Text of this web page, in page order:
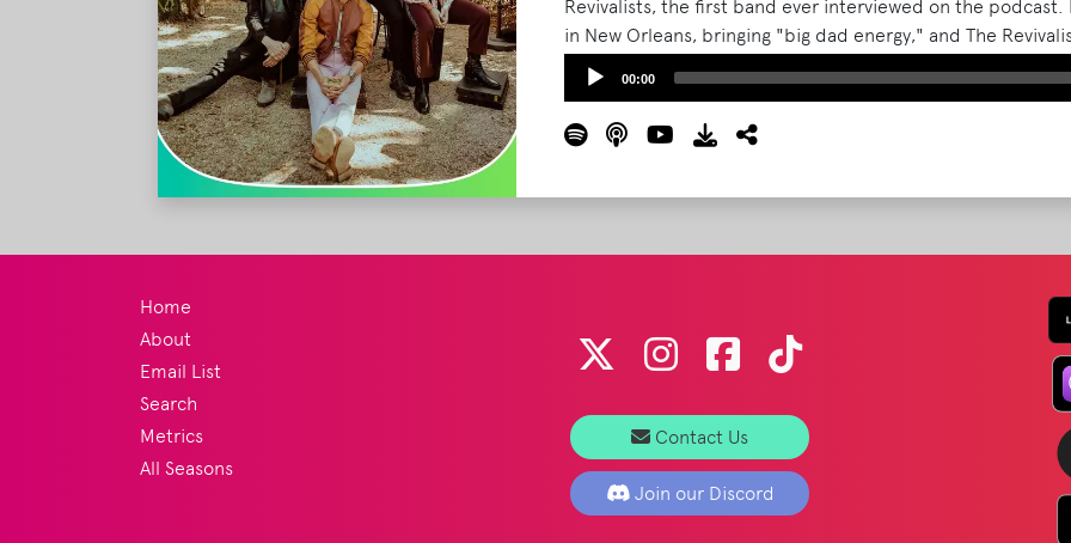
Revivalists, the first band ever interviewed on the
in New Orleans, bringing "big dad energy," and The
What Podcast hosts also try and mine details about the
Bonnaroo.
Audio
00:00
Home
About
Email List
Search
Metrics
All Seasons
Contact Us
Join our Discord